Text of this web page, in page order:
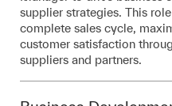
supplier strategies. This
complete sales cycle,
customer satisfaction
suppliers and partners.